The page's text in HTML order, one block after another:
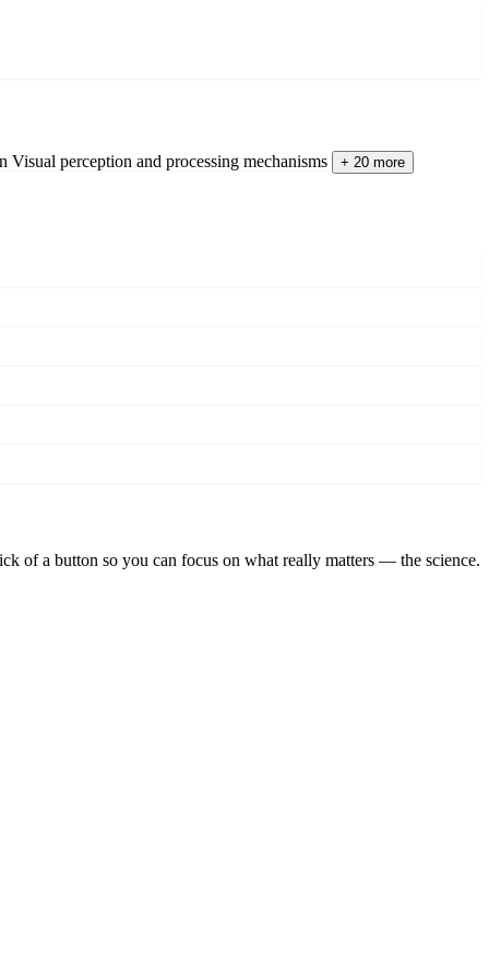
Visual perception and processing mechanisms + 20 more
of a button so you can focus on what really matters — the science.